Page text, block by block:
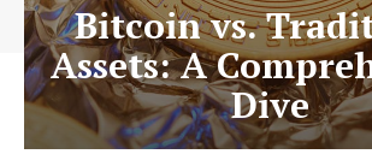
Bitcoin vs.
Assets: A
Dive